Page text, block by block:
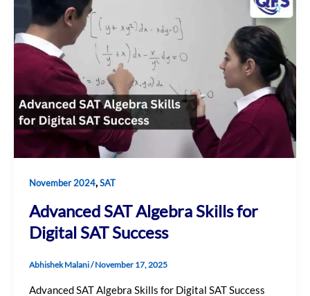
November 2024,SAT
Advanced SAT Algebra Skills for
Digital SAT Success
Abhishek Malani/November 17, 2025
Advanced SAT Algebra Skills for Digital SAT Success